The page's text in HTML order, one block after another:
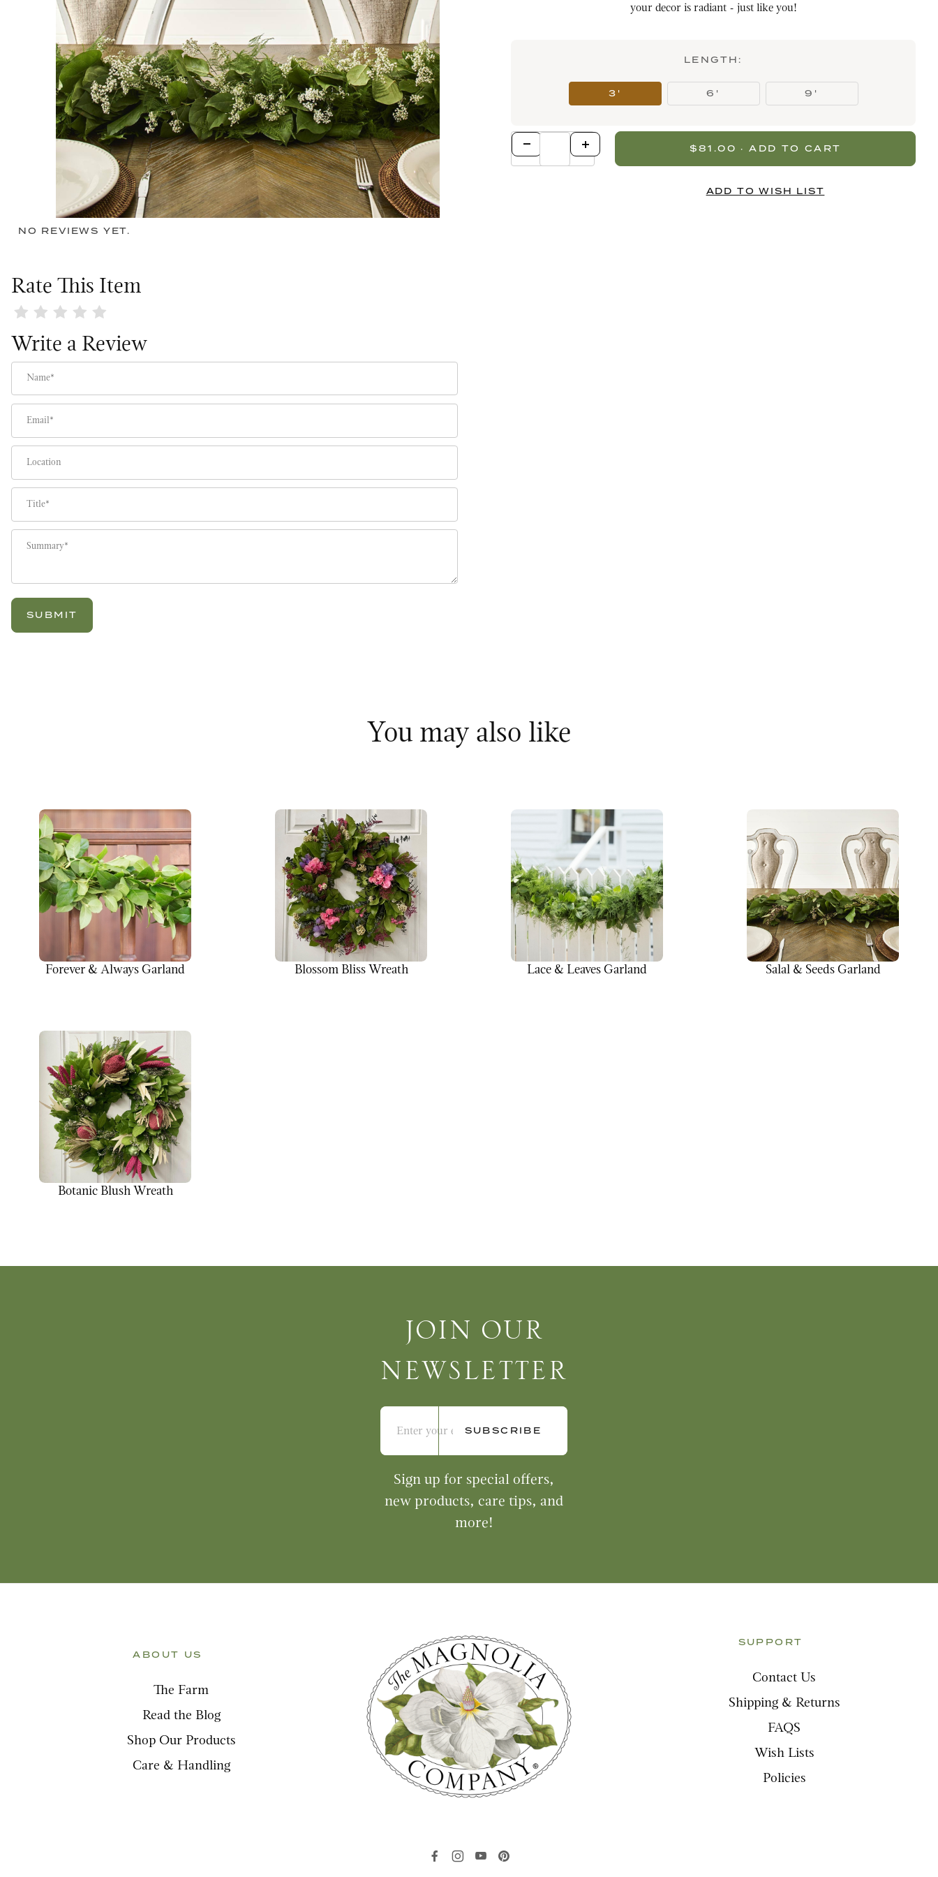
your decor is radiant - just like you!
LENGTH:
3' 6' 9'
Qty
NO REVIEWS YET.
Rate This Item
Review New Beginnings Garland
Write a Review
You may also like
Forever & Always Garland Blossom Bliss Wreath Lace & Leaves Garland Salal & Seeds Garland
Botanic Blush Wreath
Join Our Newsletter
JOIN OUR
NEWSLETTER
Sign up for special offers,
new products, care tips, and
more!
ABOUT US
The Farm
Read the Blog
Shop Our Products
Care & Handling
SUPPORT
Contact Us
Shipping & Returns
FAQS
Wish Lists
Policies